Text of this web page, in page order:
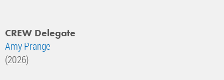
CREW Delegate
Amy Prange
(2026)